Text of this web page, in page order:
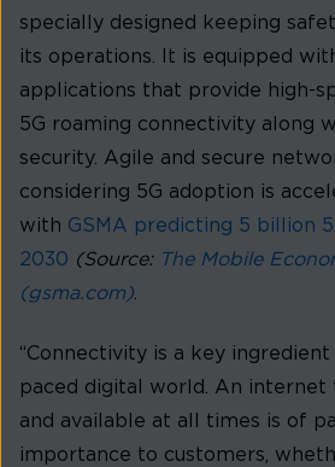
specially designed keeping
its operations. It is equipped
applications that provide high-
5G roaming connectivity along
security. Agile and secure
considering 5G adoption is
with GSMA predicting 5 billion
2030 (Source: The Mobile
(gsma.com)
“Connectivity is a key ingredient
paced digital world. An internet
and available at all times is of
importance to customers,